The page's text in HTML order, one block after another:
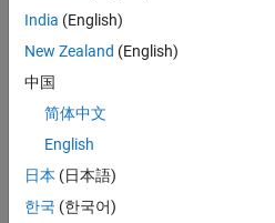
details that make
them run
smoothly? Do you
like working closely
with internal teams
and vendors to
deliver well-
executed
customer-facing
India (English)
New Zealand (English)
中国
简体中文
English
日本 (日本語)
한국 (한국어)